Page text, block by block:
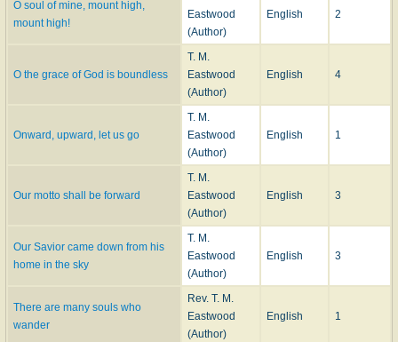
O soul of mine, mount high,
mount high!
Eastwood
(Author)
English 2
O the grace of God is boundless
T. M.
Eastwood
(Author)
English 4
Onward, upward, let us go
T. M.
Eastwood
(Author)
English 1
Our motto shall be forward
T. M.
Eastwood
(Author)
English 3
Our Savior came down from his
home in the sky
T. M.
Eastwood
(Author)
English 3
There are many souls who
wander
Rev. T. M.
Eastwood
(Author)
English 1